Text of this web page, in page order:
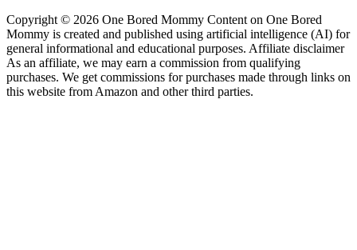
Copyright © 2026 One Bored Mommy Content on One Bored
Mommy is created and published using artificial intelligence (AI) for
general informational and educational purposes. Affiliate disclaimer
As an affiliate, we may earn a commission from qualifying
purchases. We get commissions for purchases made through links on
this website from Amazon and other third parties.